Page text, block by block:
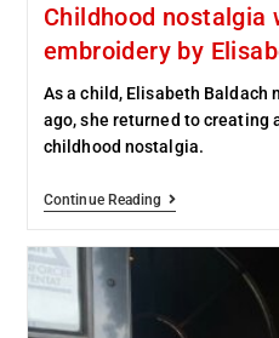
Childhood nostalgia
embroidery by
As a child, Elisabeth Baldach
ago, she returned to creating
childhood nostalgia.
Continue Reading